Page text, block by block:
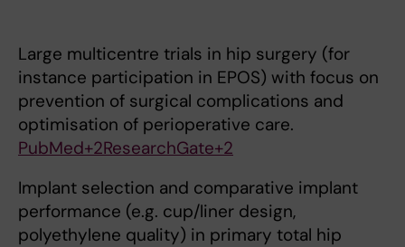
Large multicentre trials in hip surgery (for
instance participation in EPOS) with focus on
prevention of surgical complications and
optimisation of perioperative care.
PubMed+2ResearchGate+2
Implant selection and comparative implant
performance (e.g. cup/liner design,
polyethylene quality) in primary total hip